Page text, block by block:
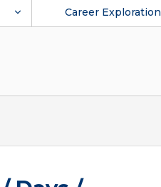
Career Exploration